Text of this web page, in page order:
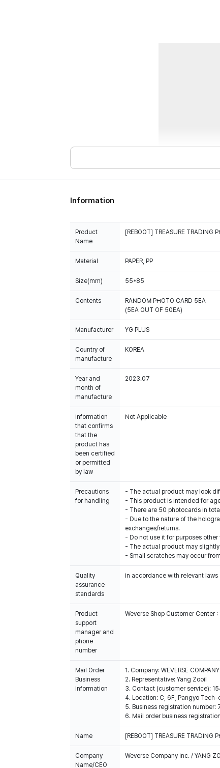
Information
Product
Name
[REBOOT] TREASURE TRADING
Material PAPER, PP
Size(mm) 55*85
Contents
RANDOM PHOTO CARD 5EA
(5EA OUT OF 50EA)
Manufacturer YG PLUS
Country of
manufacture
KOREA
Year and
month of
manufacture
2023.07
Information
that confirms
that the
product has
been certified
or permitted
by law
Not Applicable
Precautions
for handling
- The actual product may look
- This product is intended for
- There are 50 photocards in
- Due to the nature of the
exchanges/returns.
- Do not use it for purposes
- The actual product may
- Small scratches may occur
Quality
assurance
standards
In accordance with relevant
Product
support
manager and
phone
number
Weverse Shop Customer Center
Mail Order
Business
Information
1. Company: WEVERSE
2. Representative: Yang Zooil
3. Contact (customer service):
4. Location: C, 6F, Pangyo
5. Business registration number:
6. Mail order business
Name [REBOOT] TREASURE TRADING
Company
Name/CEO
Weverse Company Inc. / YANG